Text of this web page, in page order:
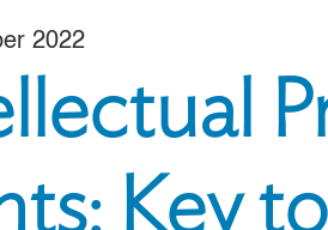
2022
Key to